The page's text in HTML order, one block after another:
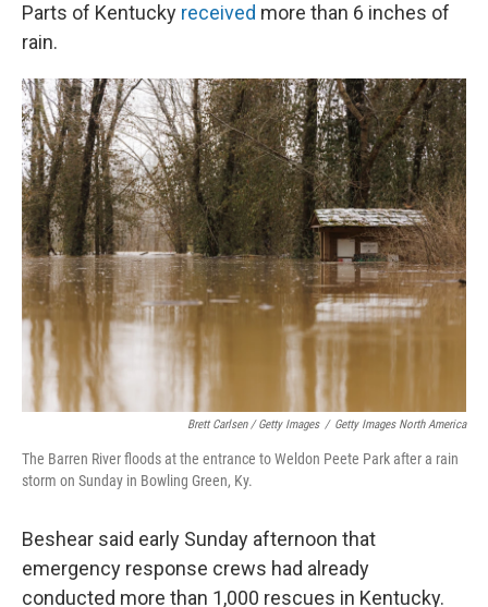
Parts of Kentucky received more than 6 inches of
rain.
Brett Carlsen / Getty Images / Getty Images North America
The Barren River floods at the entrance to Weldon Peete Park after a rain
storm on Sunday in Bowling Green, Ky.
Beshear said early Sunday afternoon that
emergency response crews had already
conducted more than 1,000 rescues in Kentucky.